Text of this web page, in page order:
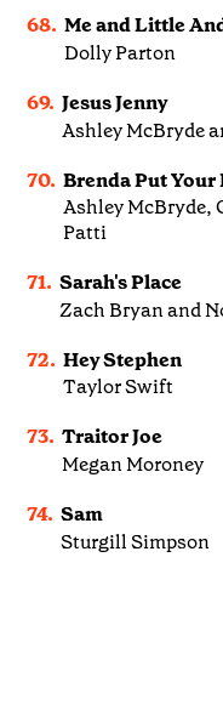
68. Me and Little
Dolly Parton
69. Jesus Jenny
Ashley McBryde
70. Brenda Put Your
Ashley McBryde,
Patti
71. Sarah's Place
Zach Bryan and
72. Hey Stephen
Taylor Swift
73. Traitor Joe
Megan Moroney
74. Sam
Sturgill Simpson